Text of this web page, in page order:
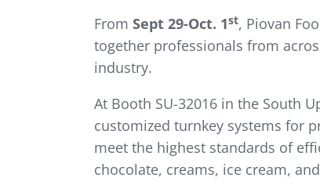
From Sept 29-Oct. 1st, Piovan
together professionals from
industry.
At Booth SU-32016 in the South
customized turnkey systems for
meet the highest standards of
chocolate, creams, ice cream,